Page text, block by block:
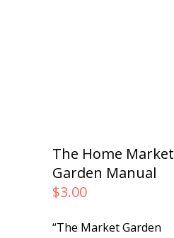
The Home Market
Garden Manual
$3.00
“The Market Garden